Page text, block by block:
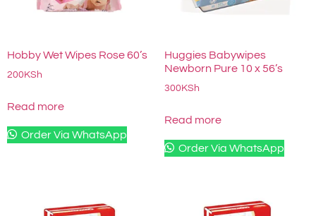
Hobby Wet Wipes Rose 60’s
200 KSh
Read more
Order Via WhatsApp
Huggies Babywipes
Newborn Pure 10 x 56’s
300 KSh
Read more
Order Via WhatsApp